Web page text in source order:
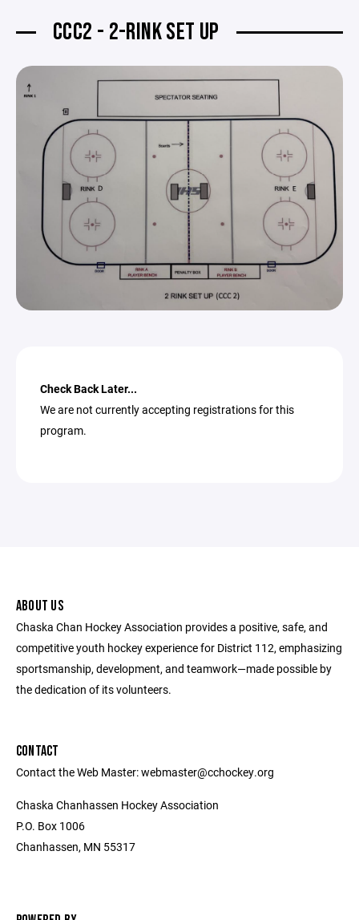
CCC2 - 2-RINK SET UP
Check Back Later...
We are not currently accepting registrations for this
program.
ABOUT US
Chaska Chan Hockey Association provides a positive, safe, and
competitive youth hockey experience for District 112, emphasizing
sportsmanship, development, and teamwork—made possible by
the dedication of its volunteers.
CONTACT
Contact the Web Master: webmaster@cchockey.org
Chaska Chanhassen Hockey Association
P.O. Box 1006
Chanhassen, MN 55317